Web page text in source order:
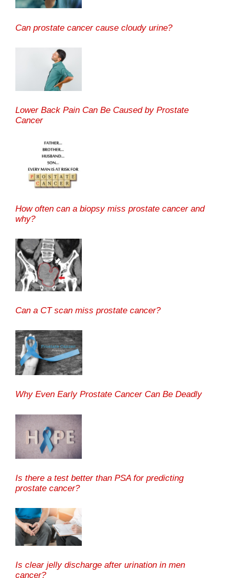
Can prostate cancer cause cloudy urine?
Lower Back Pain Can Be Caused by Prostate
Cancer
How often can a biopsy miss prostate cancer and
why?
Can a CT scan miss prostate cancer?
Why Even Early Prostate Cancer Can Be Deadly
Is there a test better than PSA for predicting
prostate cancer?
Is clear jelly discharge after urination in men
cancer?